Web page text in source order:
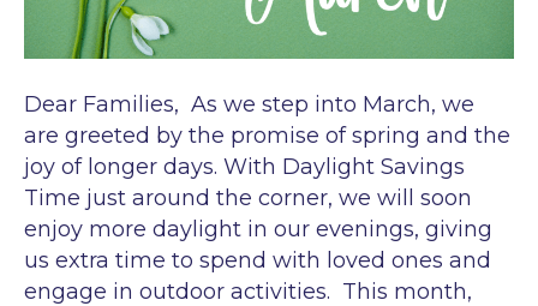
Dear Families, As we step into March, we
are greeted by the promise of spring and the
joy of longer days. With Daylight Savings
Time just around the corner, we will soon
enjoy more daylight in our evenings, giving
us extra time to spend with loved ones and
engage in outdoor activities. This month,